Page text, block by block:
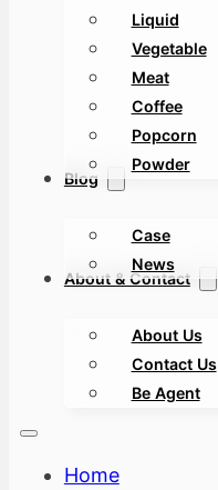
Liquid
Vegetable
Meat
Coffee
Popcorn
Powder
Blog
Case
News
About & Contact
About Us
Contact Us
Be Agent
Home